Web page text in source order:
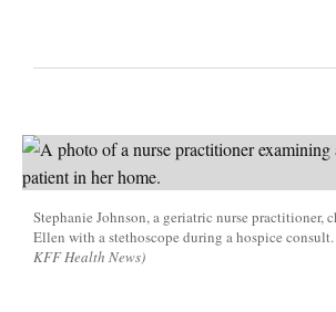
Stephanie Johnson, a geriatric nurse practitioner,
Ellen with a stethoscope during a hospice consult.
KFF Health News)